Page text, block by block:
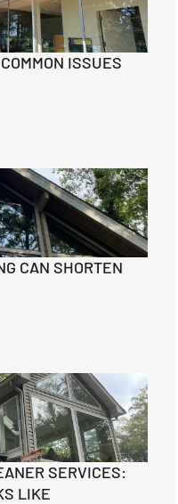
ISSUES
CAN SHORTEN
SERVICES:
LIKE